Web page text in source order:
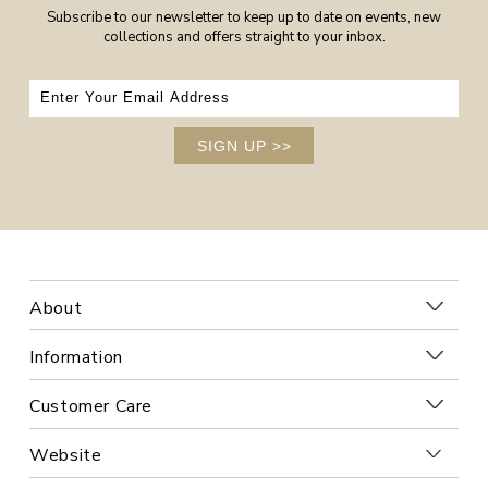
Subscribe to our newsletter to keep up to date on events, new
collections and offers straight to your inbox.
SIGN UP >>
About
Information
Customer Care
Website